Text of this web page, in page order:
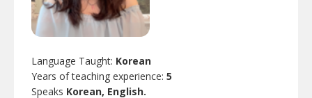
Language Taught: Korean
Years of teaching experience: 5
Speaks Korean, English.